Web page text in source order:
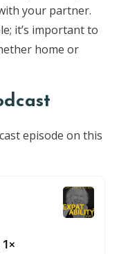
your partner.
it’s important to
home or
episode on this